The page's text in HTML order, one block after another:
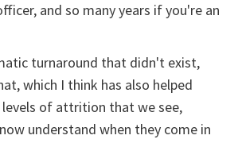
and so many years if you're an
turnaround that didn't exist,
which I think has also helped
of attrition that we see,
understand when they come in